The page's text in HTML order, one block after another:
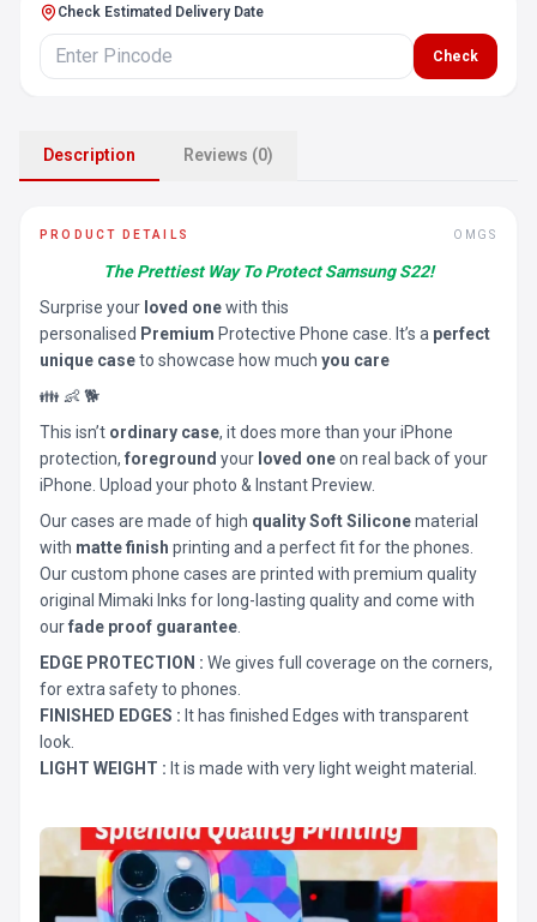
Check Estimated Delivery Date
Check
Description Reviews (0)
PRODUCT DETAILS OMGS
The Prettiest Way To Protect Samsung S22!
Surprise your loved onewith this
personalised Premium Protective Phone case. It’s a perfect
unique caseto showcase how much you care
👪 👶 🐕
This isn’t ordinary case, it does more than your iPhone
protection, foreground your loved oneon real back of your
iPhone. Upload your photo & Instant Preview.
Our cases are made of high quality Soft Siliconematerial
with matte finish printing and a perfect fit for the phones.
Our custom phone cases are printed with premium quality
original Mimaki Inks for long-lasting quality and come with
ourfade proof guarantee
EDGE PROTECTION : We gives full coverage on the corners,
for extra safety to phones.
FINISHED EDGES : It has finished Edges with transparent
look.
LIGHT WEIGHT : It is made with very light weight material.